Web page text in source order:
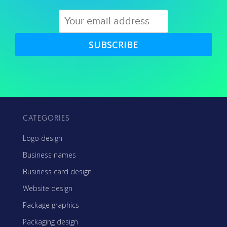
SUBSCRIBE
CATEGORIES
Logo design
Business names
Business card design
Website design
Package graphics
Packaging design